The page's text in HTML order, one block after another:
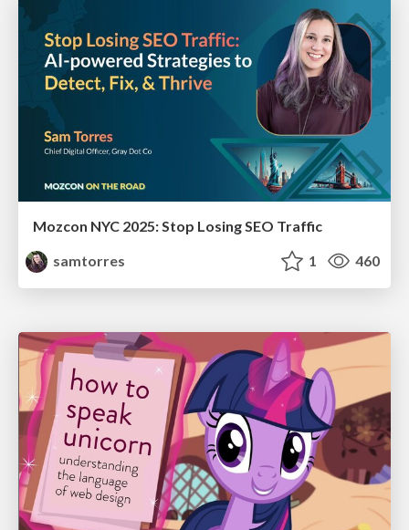
Mozcon NYC 2025: Stop Losing SEO Traffic
samtorres
1 460